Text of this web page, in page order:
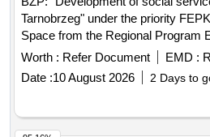
Tarnobrzeg" under the priority
Space from the Regional Program
Podkarpacie for 2021-2027
Worth : Refer Document EMD :
Date :10 August 2026 2 Days to